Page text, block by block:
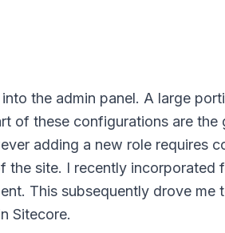
the admin panel. A large
of these configurations are
adding a new role requires
the site. I recently incorporated
This subsequently drove me
Sitecore.